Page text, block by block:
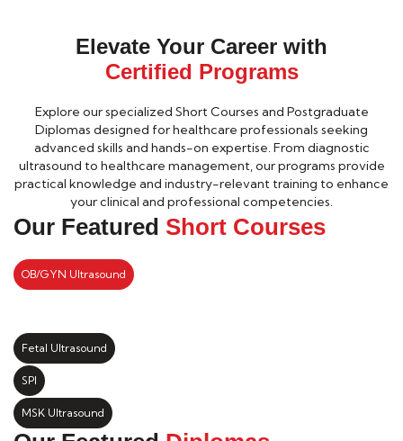
Elevate Your Career with
Certified Programs
Explore our specialized Short Courses and Postgraduate
Diplomas designed for healthcare professionals seeking
advanced skills and hands-on expertise. From diagnostic
ultrasound to healthcare management, our programs provide
practical knowledge and industry-relevant training to enhance
your clinical and professional competencies.
Our Featured Short Courses
OB/GYN Ultrasound
Fetal Ultrasound
SPI
MSK Ultrasound